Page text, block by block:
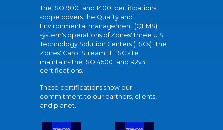
The ISO 9001 and 14001 certifications
scope covers the Quality and
Environmental management (QEMS)
system's operations of Zones' three U.S.
Technology Solution Centers (TSCs). The
Zones' Carol Stream, IL TSC site
maintains the ISO 45001 and R2v3
certifications.
These certifications show our
commitment to our partners, clients,
and planet.